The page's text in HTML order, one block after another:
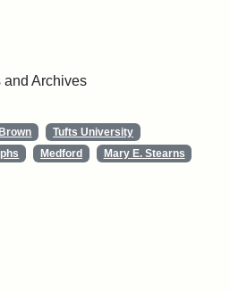
Archives
Tufts University
Medford
Mary E. Stearns